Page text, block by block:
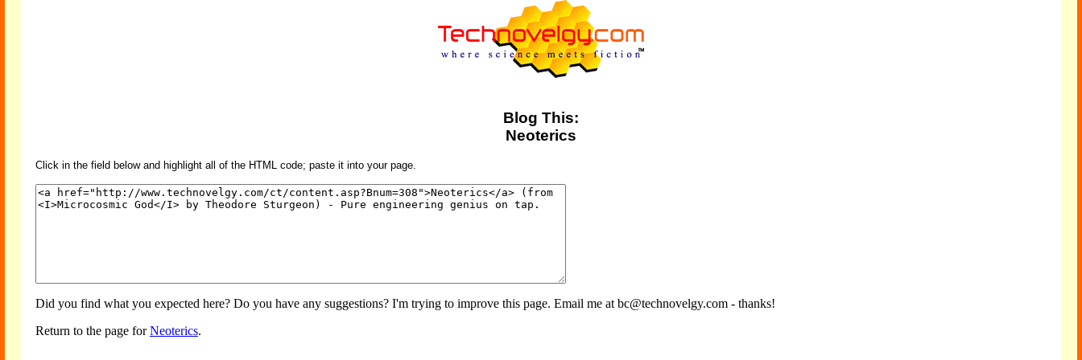
Blog This:
Neoterics
Click in the field below and highlight all of the HTML code; paste it into your page.
Did you find what you expected here? Do you have any suggestions? I'm trying to improve this page. Email me at bc@technovelgy.com - thanks!
Return to the page forNeoterics.